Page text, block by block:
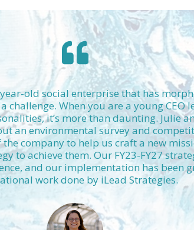
old social enterprise that has
challenge. When you are a young CEO
it’s more than daunting. Julie
an environmental survey and
company to help us craft a new
to achieve them. Our FY23-FY27
and our implementation has been
work done by iLead Strategies.